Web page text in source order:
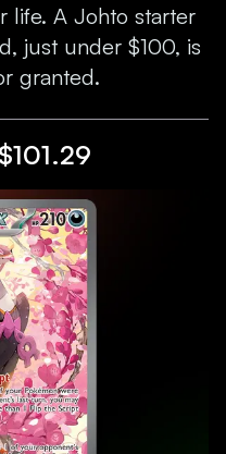
life. A Johto starter
just under $100, is
granted.